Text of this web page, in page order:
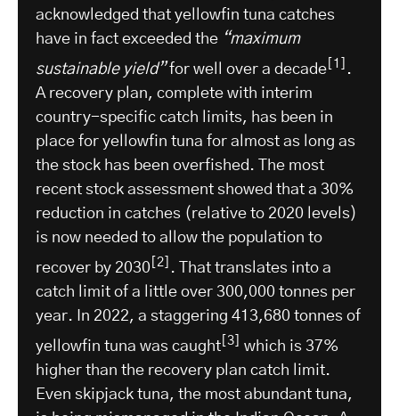
acknowledged that yellowfin tuna catches
have in fact exceeded the “maximum
sustainable yield”for well over a decade [1]
.
A recovery plan, complete with interim
country-specific catch limits, has been in
place for yellowfin tuna for almost as long as
the stock has been overfished. The most
recent stock assessment showed that a 30%
reduction in catches (relative to 2020 levels)
is now needed to allow the population to
recover by 2030 [2] . That translates into a
catch limit of a little over 300,000 tonnes per
year. In 2022, a staggering 413,680 tonnes of
yellowfin tuna was caught [3]
which is 37%
higher than the recovery plan catch limit.
Even skipjack tuna, the most abundant tuna,